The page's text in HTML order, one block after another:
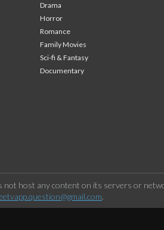
Drama
Horror
Romance
Family Movies
Sci-fi & Fantasy
Documentary
not host any content on its servers or
.